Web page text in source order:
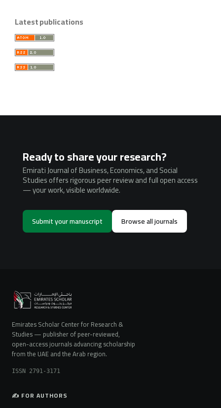
Latest publications
Ready to share your research?
Emirati Journal of Business, Economics, and Social
Studies offers rigorous peer review and full open access
— your work, visible worldwide.
Submit your manuscript Browse all journals
Emirates Scholar Center for Research &
Studies — publisher of peer-reviewed,
open-access journals advancing scholarship
from the UAE and the Arab region.
ISSN 2791-3171
✍️ FOR AUTHORS